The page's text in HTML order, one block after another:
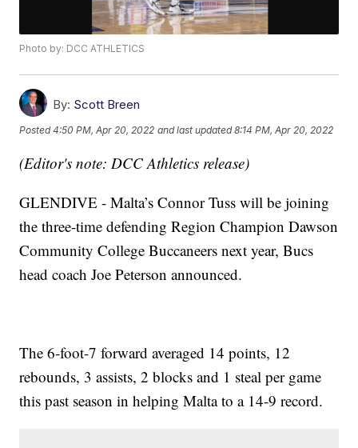
Photo by: DCC ATHLETICS
By: Scott Breen
Posted4:50 PM, Apr 20, 2022 and last updated 8:14 PM, Apr 20, 2022
(Editor's note: DCC Athletics release)
GLENDIVE - Malta’s Connor Tuss will be joining
the three-time defending Region Champion Dawson
Community College Buccaneers next year, Bucs
head coach Joe Peterson announced.
The 6-foot-7 forward averaged 14 points, 12
rebounds, 3 assists, 2 blocks and 1 steal per game
this past season in helping Malta to a 14-9 record.